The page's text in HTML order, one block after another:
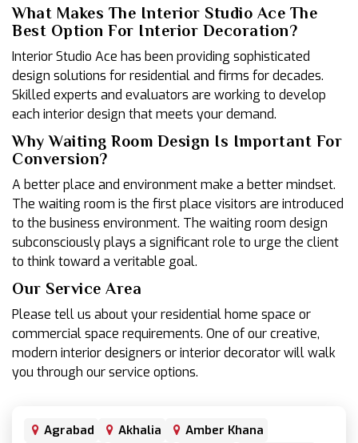
What Makes The Interior Studio Ace The
Best Option For Interior Decoration?
Interior Studio Ace has been providing sophisticated
design solutions for residential and firms for decades.
Skilled experts and evaluators are working to develop
each interior design that meets your demand.
Why Waiting Room Design Is Important For
Conversion?
A better place and environment make a better mindset.
The waiting room is the first place visitors are introduced
to the business environment. The waiting room design
subconsciously plays a significant role to urge the client
to think toward a veritable goal.
Our Service Area
Please tell us about your residential home space or
commercial space requirements. One of our creative,
modern interior designers or interior decorator will walk
you through our service options.
Agrabad Akhalia
Amber Khana